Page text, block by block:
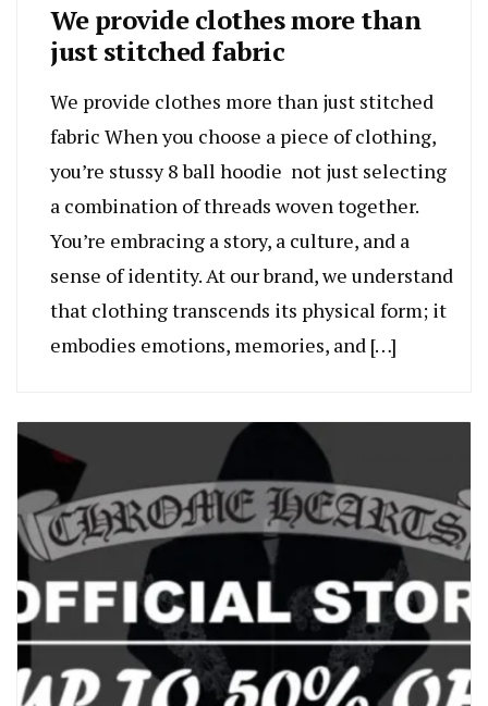
We provide clothes more than
just stitched fabric
We provide clothes more than just stitched
fabric When you choose a piece of clothing,
you’re stussy 8 ball hoodie not just selecting
a combination of threads woven together.
You’re embracing a story, a culture, and a
sense of identity. At our brand, we understand
that clothing transcends its physical form; it
embodies emotions, memories, and […]